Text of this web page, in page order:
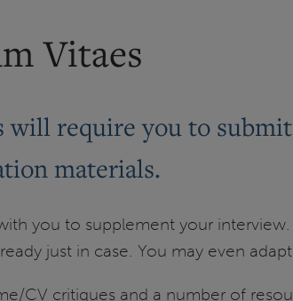
Vitaes
will require you to
materials.
you to supplement your
just in case. You may even
CV critiques and a number of